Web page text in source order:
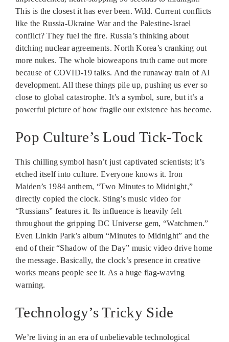
This is the closest it has ever been. Wild. Current conflicts
like the Russia-Ukraine War and the Palestine-Israel
conflict? They fuel the fire. Russia’s thinking about
ditching nuclear agreements. North Korea’s cranking out
more nukes. The whole bioweapons truth came out more
because of COVID-19 talks. And the runaway train of AI
development. All these things pile up, pushing us ever so
close to global catastrophe. It’s a symbol, sure, but it’s a
powerful picture of how fragile our existence has become.
Pop Culture’s Loud Tick-Tock
This chilling symbol hasn’t just captivated scientists; it’s
etched itself into culture. Everyone knows it. Iron
Maiden’s 1984 anthem, “Two Minutes to Midnight,”
directly copied the clock. Sting’s music video for
“Russians” features it. Its influence is heavily felt
throughout the gripping DC Universe gem, “Watchmen.”
Even Linkin Park’s album “Minutes to Midnight” and the
end of their “Shadow of the Day” music video drive home
the message. Basically, the clock’s presence in creative
works means people see it. As a huge flag-waving
warning.
Technology’s Tricky Side
We’re living in an era of unbelievable technological